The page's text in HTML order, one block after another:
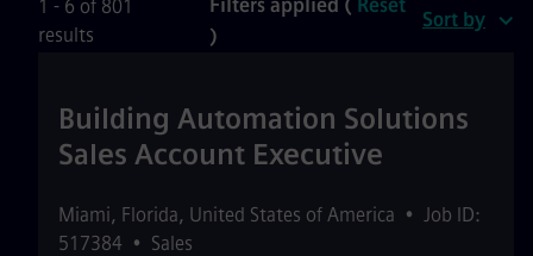
1 - 6 of 801
results
Filters applied ( Reset
)
Sort by
Building Automation Solutions
Sales Account Executive
Miami, Florida, United States of America • Job ID:
517384 • Sales